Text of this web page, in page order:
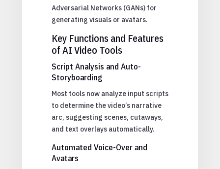
Adversarial Networks (GANs) for
generating visuals or avatars.
Key Functions and Features
of AI Video Tools
Script Analysis and Auto-
Storyboarding
Most tools now analyze input scripts
to determine the video’s narrative
arc, suggesting scenes, cutaways,
and text overlays automatically.
Automated Voice-Over and
Avatars